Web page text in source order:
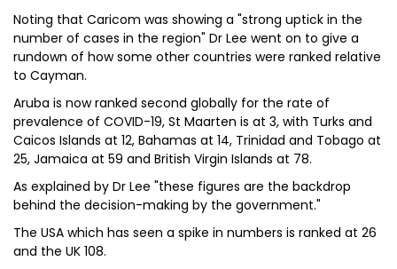
Noting that Caricom was showing a "strong uptick in the
number of cases in the region" Dr Lee went on to give a
rundown of how some other countries were ranked relative
to Cayman.
Aruba is now ranked second globally for the rate of
prevalence of COVID-19, St Maarten is at 3, with Turks and
Caicos Islands at 12, Bahamas at 14, Trinidad and Tobago at
25, Jamaica at 59 and British Virgin Islands at 78.
As explained by Dr Lee "these figures are the backdrop
behind the decision-making by the government."
The USA which has seen a spike in numbers is ranked at 26
and the UK 108.